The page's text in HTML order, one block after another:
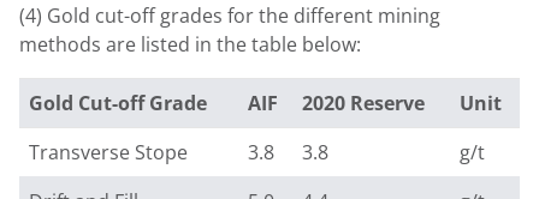
(4) Gold cut-off grades for the different mining
methods are listed in the table below:
Gold Cut-off Grade AIF 2020 Reserve
Unit
Transverse Stope
3.8 3.8
g/t